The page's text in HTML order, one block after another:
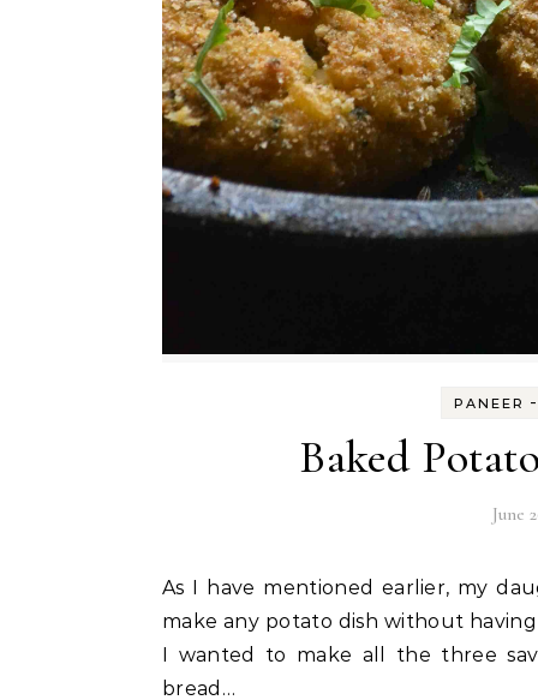
PANEER
Baked
June
As I have mentioned earlier, my daughter and myself are crazy fans of potatoes. So I can
make any potato dish without
I wanted to make all the three
bread…